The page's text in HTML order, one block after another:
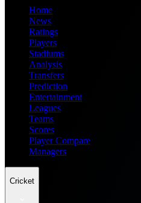
Home
News
Ratings
Players
Stadiums
Analysis
Transfers
Prediction
Entertainment
Leagues
Teams
Scores
Player Compare
Managers
Cricket